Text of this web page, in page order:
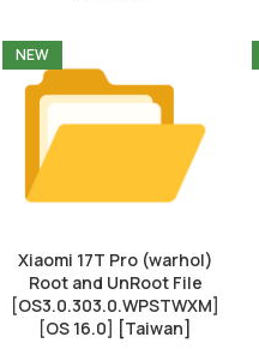
NEW
Xiaomi 17T Pro (warhol)
Root and UnRoot File
[OS3.0.303.0.WPSTWXM]
[OS 16.0] [Taiwan]